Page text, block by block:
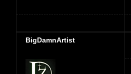
BigDamnArtist